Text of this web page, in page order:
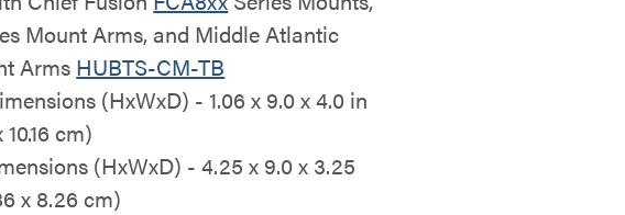
Mount Arms, and Middle Atlantic
Arms HUBTS-CM-TB
(HxWxD) - 1.06 x 9.0 x 4.0 in
cm)
(HxWxD) - 4.25 x 9.0 x 3.25
x 8.26 cm)